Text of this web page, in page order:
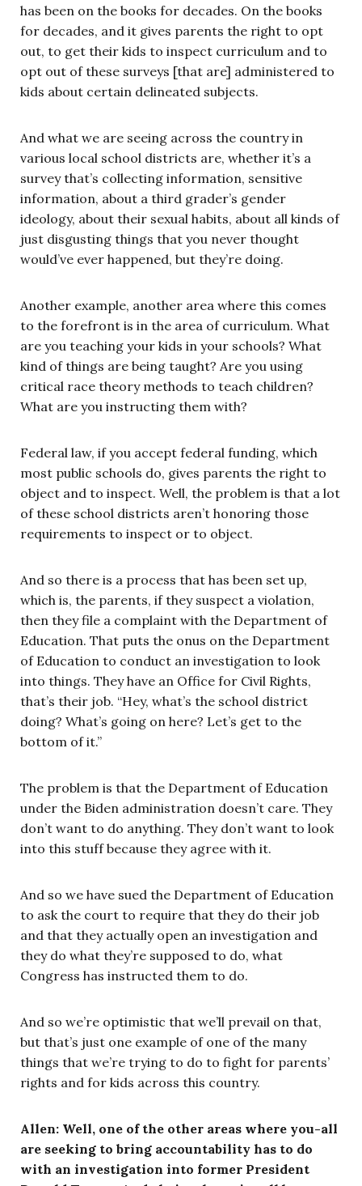
has been on the books for decades. On the books
for decades, and it gives parents the right to opt
out, to get their kids to inspect curriculum and to
opt out of these surveys [that are] administered to
kids about certain delineated subjects.
And what we are seeing across the country in
various local school districts are, whether it’s a
survey that’s collecting information, sensitive
information, about a third grader’s gender
ideology, about their sexual habits, about all kinds of
just disgusting things that you never thought
would’ve ever happened, but they’re doing.
Another example, another area where this comes
to the forefront is in the area of curriculum. What
are you teaching your kids in your schools? What
kind of things are being taught? Are you using
critical race theory methods to teach children?
What are you instructing them with?
Federal law, if you accept federal funding, which
most public schools do, gives parents the right to
object and to inspect. Well, the problem is that a lot
of these school districts aren’t honoring those
requirements to inspect or to object.
And so there is a process that has been set up,
which is, the parents, if they suspect a violation,
then they file a complaint with the Department of
Education. That puts the onus on the Department
of Education to conduct an investigation to look
into things. They have an Office for Civil Rights,
that’s their job. “Hey, what’s the school district
doing? What’s going on here? Let’s get to the
bottom of it.”
The problem is that the Department of Education
under the Biden administration doesn’t care. They
don’t want to do anything. They don’t want to look
into this stuff because they agree with it.
And so we have sued the Department of Education
to ask the court to require that they do their job
and that they actually open an investigation and
they do what they’re supposed to do, what
Congress has instructed them to do.
And so we’re optimistic that we’ll prevail on that,
but that’s just one example of one of the many
things that we’re trying to do to fight for parents’
rights and for kids across this country.
Allen: Well, one of the other areas where you-all
are seeking to bring accountability has to do
with an investigation into former President